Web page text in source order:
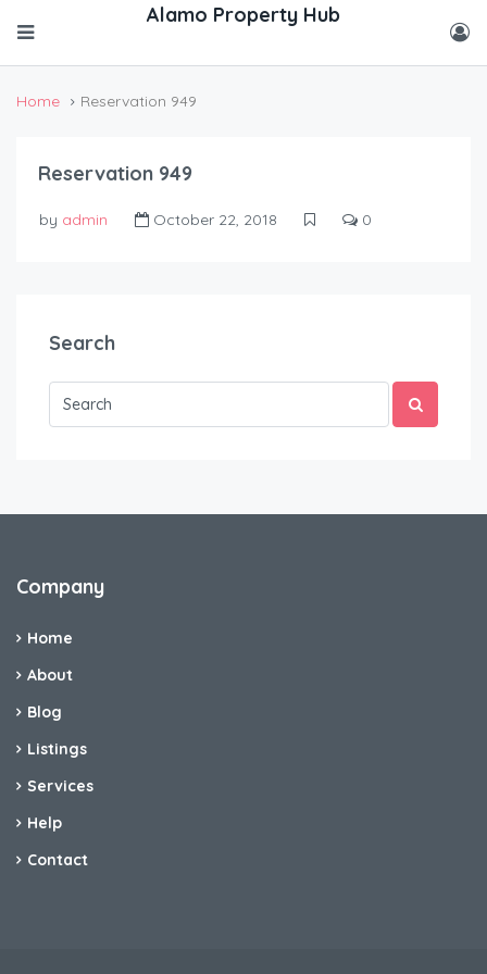
Home Reservation 949
Reservation 949
by admin October 22, 2018 0
Search
Company
Home
About
Blog
Listings
Services
Help
Contact